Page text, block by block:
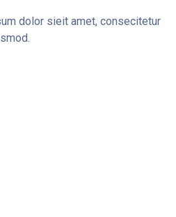
dolor sieit amet, consecitetur